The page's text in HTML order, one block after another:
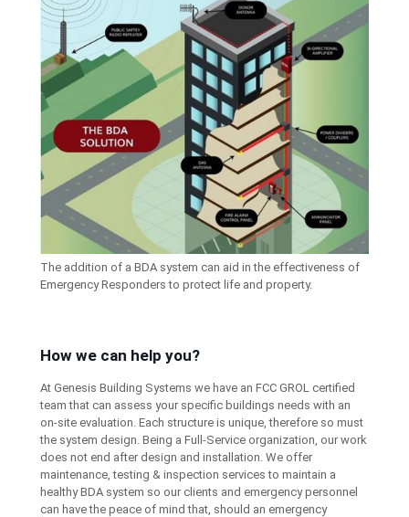
The addition of a BDA system can aid in the effectiveness of
Emergency Responders to protect life and property.
How we can help you?
At Genesis Building Systems we have an FCC GROL certified
team that can assess your specific buildings needs with an
on-site evaluation. Each structure is unique, therefore so must
the system design. Being a Full-Service organization, our work
does not end after design and installation. We offer
maintenance, testing & inspection services to maintain a
healthy BDA system so our clients and emergency personnel
can have the peace of mind that, should an emergency